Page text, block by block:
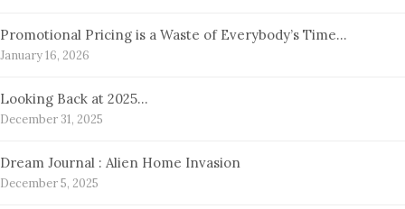
Promotional Pricing is a Waste of Everybody’s Time…
January 16, 2026
Looking Back at 2025…
December 31, 2025
Dream Journal : Alien Home Invasion
December 5, 2025